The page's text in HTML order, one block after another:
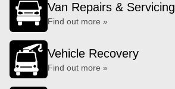
Van Repairs & Servicing
Find out more »
Vehicle Recovery
Find out more »